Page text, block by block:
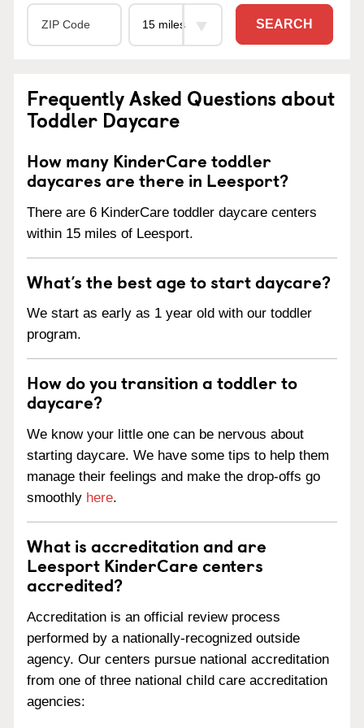
SEARCH
Frequently Asked Questions about
Toddler Daycare
How many KinderCare toddler
daycares are there in Leesport?
There are 6 KinderCare toddler daycare centers
within 15 miles of Leesport.
What’s the best age to start daycare?
We start as early as 1 year old with our toddler
program.
How do you transition a toddler to
daycare?
We know your little one can be nervous about
starting daycare. We have some tips to help them
manage their feelings and make the drop-offs go
smoothly here.
What is accreditation and are
Leesport KinderCare centers
accredited?
Accreditation is an official review process
performed by a nationally-recognized outside
agency. Our centers pursue national accreditation
from one of three national child care accreditation
agencies: